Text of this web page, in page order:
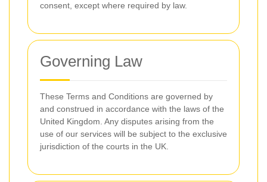
consent, except where required by law.
Governing Law
These Terms and Conditions are governed by
and construed in accordance with the laws of the
United Kingdom. Any disputes arising from the
use of our services will be subject to the exclusive
jurisdiction of the courts in the UK.